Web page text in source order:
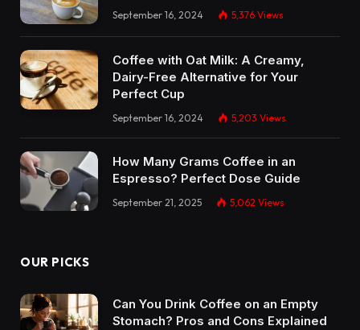
September 16, 2024 5,376 Views
Coffee with Oat Milk: A Creamy,
Dairy-Free Alternative for Your
Perfect Cup
September 16, 2024 5,203 Views
How Many Grams Coffee in an
Espresso? Perfect Dose Guide
September 21, 2025 5,062 Views
OUR PICKS
Can You Drink Coffee on an Empty
Stomach? Pros and Cons Explained